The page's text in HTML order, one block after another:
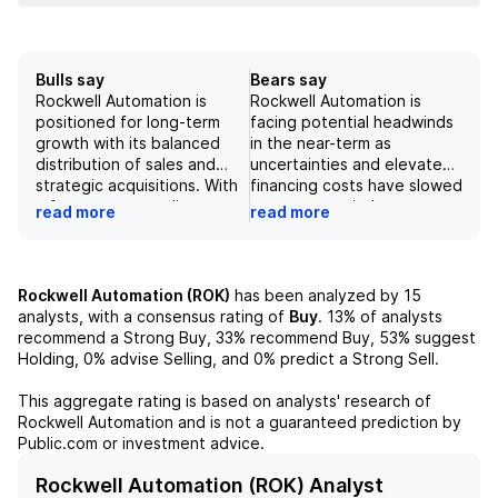
Bulls say
Rockwell Automation is
positioned for long-term
growth with its balanced
distribution of sales and
strategic acquisitions. With
a focus on expanding
9% annual sales growth.
However, there are
potential risks and concerns
such as trade disputes and
affect the company's
performance. Overall,
analysts have a neutral
potential for growth.
read more
Bears say
Rockwell Automation is
facing potential headwinds
in the near-term as
uncertainties and elevated
financing costs have slowed
customer capital
expenditures. Additionally,
as delays in implementing
automation solutions can
erode the strong ROI for
customers. A sales CAGR of
suggests muted earnings
growth and a reversion to
the mean valuation multiple
for the stock. However, a
read more
Rockwell Automation (ROK) has been analyzed by 15
analysts, with a consensus rating of Buy. 13% of analysts
recommend a Strong Buy, 33% recommend Buy, 53% suggest
Holding, 0% advise Selling, and 0% predict a Strong Sell.
This aggregate rating is based on analysts' research of
Rockwell Automation and is not a guaranteed prediction by
Public.com or investment advice.
Rockwell Automation (ROK) Analyst